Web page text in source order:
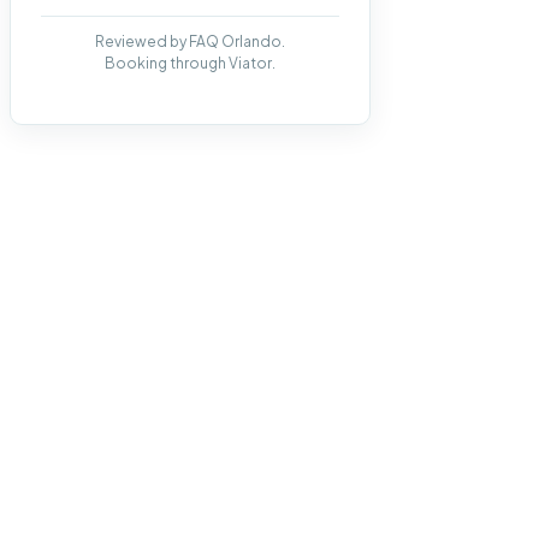
Reviewed by FAQ Orlando.
Booking through Viator.